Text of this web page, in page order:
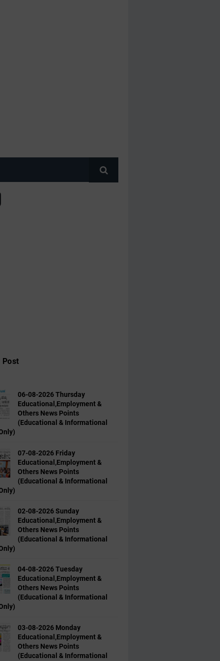
Post
06-08-2026 Thursday
Educational,Employment &
Others News Points
(Educational & Informational
07-08-2026 Friday
Educational,Employment &
Others News Points
(Educational & Informational
02-08-2026 Sunday
Educational,Employment &
Others News Points
(Educational & Informational
04-08-2026 Tuesday
Educational,Employment &
Others News Points
(Educational & Informational
03-08-2026 Monday
Educational,Employment &
Others News Points
(Educational & Informational